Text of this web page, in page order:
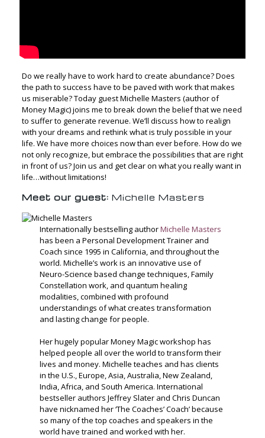
Do we really have to work hard to create abundance? Does
the path to success have to be paved with work that makes
us miserable? Today guest Michelle Masters (author of
Money Magic) joins me to break down the belief that we need
to suffer to generate revenue. We’ll discuss how to realign
with your dreams and rethink what is truly possible in your
life. We have more choices now than ever before. How do we
not only recognize, but embrace the possibilities that are right
in front of us? Join us and get clear on what you really want in
life…without limitations!
Meet our guest: Michelle Masters
Internationally bestselling authorMichelle Masters
has been a Personal Development Trainer and
Coach since 1995 in California, and throughout the
world. Michelle’s work is an innovative use of
Neuro-Science based change techniques, Family
Constellation work, and quantum healing
modalities, combined with profound
understandings of what creates transformation
and lasting change for people.
Her hugely popular Money Magic workshop has
helped people all over the world to transform their
lives and money. Michelle teaches and has clients
in the U.S., Europe, Asia, Australia, New Zealand,
India, Africa, and South America. International
bestseller authors Jeffrey Slater and Chris Duncan
have nicknamed her ‘The Coaches’ Coach’ because
so many of the top coaches and speakers in the
world have trained and worked with her.